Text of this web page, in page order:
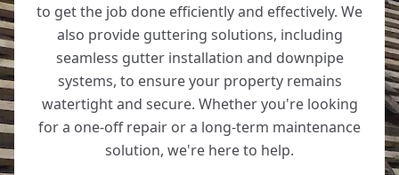
to get the job done efficiently and effectively. We
also provide guttering solutions, including
seamless gutter installation and downpipe
systems, to ensure your property remains
watertight and secure. Whether you're looking
for a one-off repair or a long-term maintenance
solution, we're here to help.